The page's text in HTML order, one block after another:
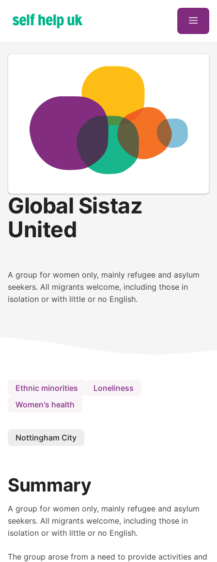
Global Sistaz
United
A group for women only, mainly refugee and asylum
seekers. All migrants welcome, including those in
isolation or with little or no English.
Ethnic minorities
Loneliness
Women's health
Nottingham City
Summary
A group for women only, mainly refugee and asylum
seekers. All migrants welcome, including those in
isolation or with little or no English.
The group arose from a need to provide activities and